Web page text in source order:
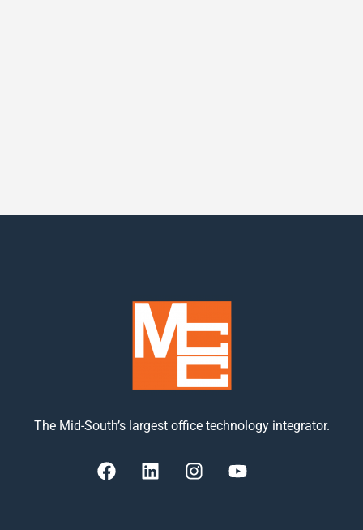
The Mid-South’s largest office technology integrator.